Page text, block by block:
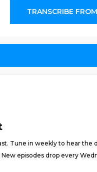
TRANSCRIBE
Tune in weekly to hear
episodes drop every